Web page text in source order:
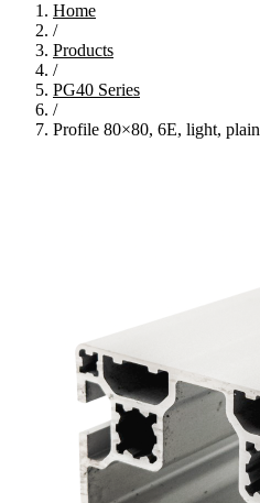
Home
/
Products
/
PG40 Series
/
Profile 80×80, 6E, light, plain